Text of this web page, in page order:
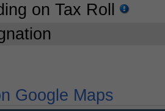
on Tax Roll
Google Maps